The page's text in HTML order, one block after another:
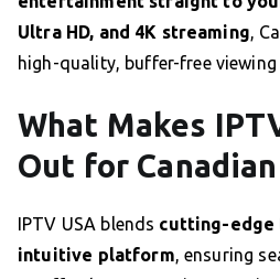
Ultra HD, and 4K streaming,
high-quality, buffer-free
What Makes
Out for
IPTV USA blends cutting-edge
intuitive platform, ensuring